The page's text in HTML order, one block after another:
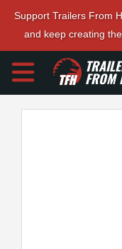
Support Trailers From
and keep creating
FROM